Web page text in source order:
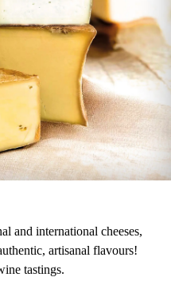
and international cheeses,
artisanal flavours!
tastings.